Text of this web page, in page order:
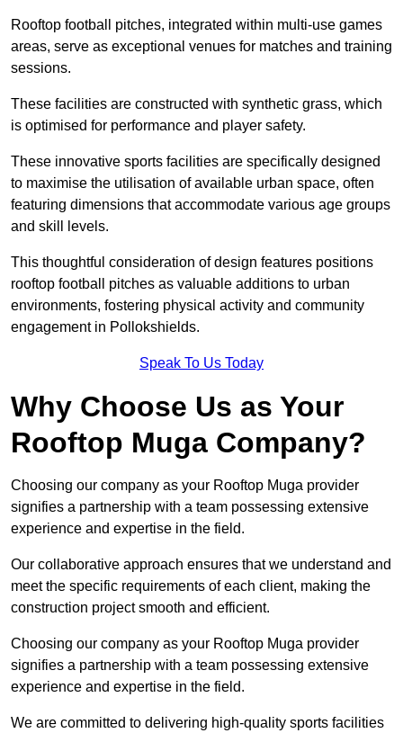
Rooftop football pitches, integrated within multi-use games
areas, serve as exceptional venues for matches and training
sessions.
These facilities are constructed with synthetic grass, which
is optimised for performance and player safety.
These innovative sports facilities are specifically designed
to maximise the utilisation of available urban space, often
featuring dimensions that accommodate various age groups
and skill levels.
This thoughtful consideration of design features positions
rooftop football pitches as valuable additions to urban
environments, fostering physical activity and community
engagement in Pollokshields.
Speak To Us Today
Why Choose Us as Your
Rooftop Muga Company?
Choosing our company as your Rooftop Muga provider
signifies a partnership with a team possessing extensive
experience and expertise in the field.
Our collaborative approach ensures that we understand and
meet the specific requirements of each client, making the
construction project smooth and efficient.
Choosing our company as your Rooftop Muga provider
signifies a partnership with a team possessing extensive
experience and expertise in the field.
We are committed to delivering high-quality sports facilities